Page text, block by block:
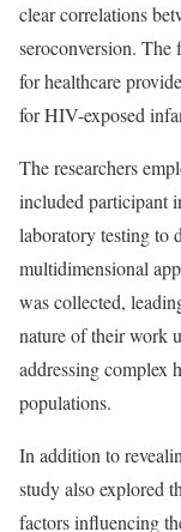
clear correlations
seroconversion. The
for healthcare
for HIV-exposed
The researchers
included participant
laboratory testing to
multidimensional
was collected,
nature of their work
addressing complex
populations.
In addition to
study also explored
factors influencing